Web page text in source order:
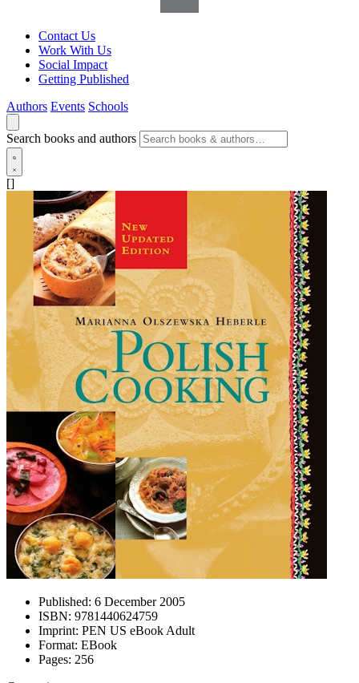
Contact Us
Work With Us
Social Impact
Getting Published
Authors Events Schools
Search books and authors
[]
Published: 6 December 2005
ISBN: 9781440624759
Imprint: PEN US eBook Adult
Format: EBook
Pages: 256